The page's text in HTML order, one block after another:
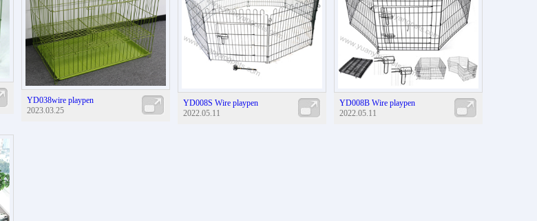
YD038wire playpen
2023.03.25
YD008S Wire playpen
2022.05.11
YD008B Wire playpen
2022.05.11